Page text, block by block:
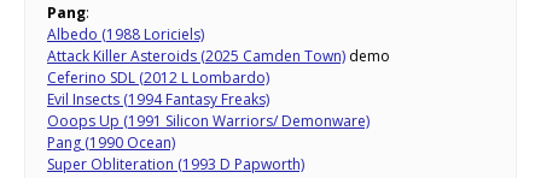
Pang:
Albedo (1988 Loriciels)
Attack Killer Asteroids (2025 Camden Town) demo
Ceferino SDL (2012 L Lombardo)
Evil Insects (1994 Fantasy Freaks)
Ooops Up (1991 Silicon Warriors/ Demonware)
Pang (1990 Ocean)
Super Obliteration (1993 D Papworth)